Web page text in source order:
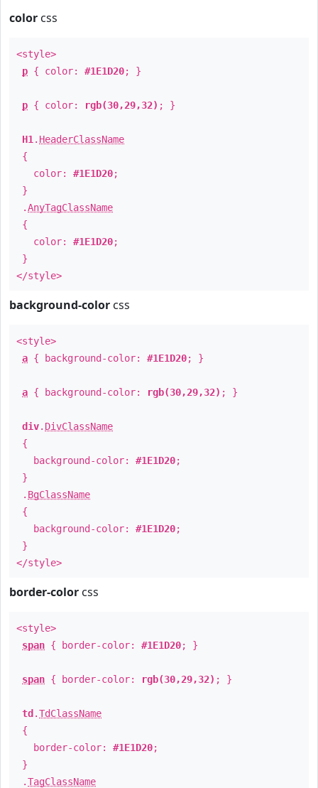
color css
<style>
p { color: #1E1D20; }
p { color: rgb(30,29,32) ; }
H1 . HeaderClassName
{
color: #1E1D20;
}
.AnyTagClassName
{
color: #1E1D20;
}
</style>
background-color css
<style>
a { background-color: #1E1D20; }
a { background-color: rgb(30,29,32) ; }
div. DivClassName
{
background-color: #1E1D20;
}
. BgClassName
{
background-color: #1E1D20;
}
</style>
border-color css
<style>
span { border-color: #1E1D20; }
span { border-color: rgb(30,29,32) ; }
td .TdClassName
{
border-color: #1E1D20;
}
.TagClassName